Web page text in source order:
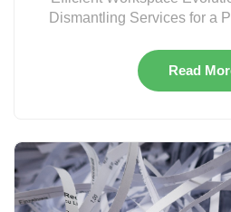
Dismantling Services for a
Read